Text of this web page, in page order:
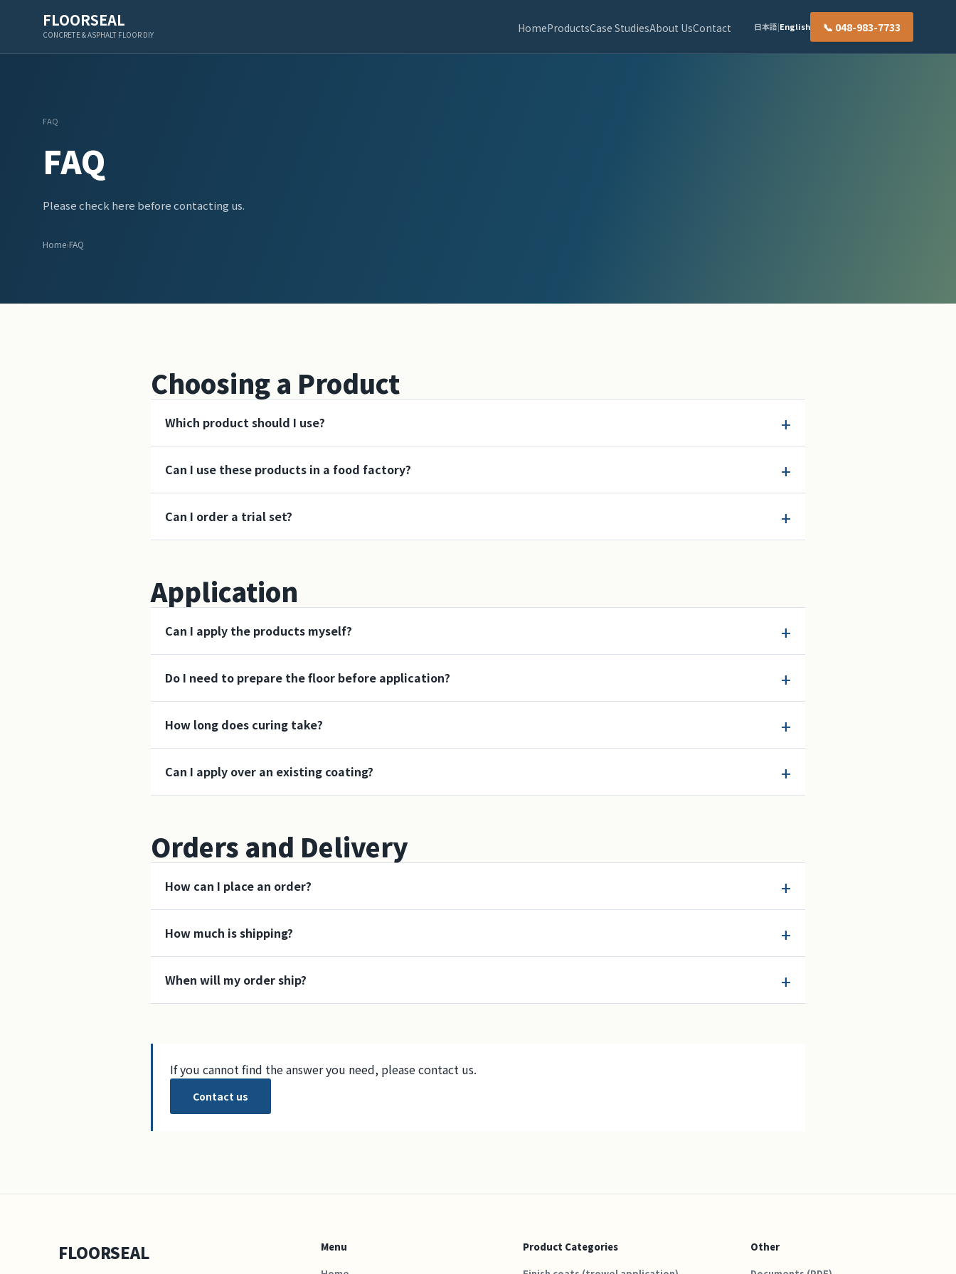
FLOORSEAL
CONCRETE & ASPHALT FLOOR DIY HomeProductsCase StudiesAbout UsContact 日本語|English 📞 048-983-7733
FAQ
FAQ
Please check here before contacting us.
Home›FAQ
Choosing a Product
Which product should I use?
Can I use these products in a food factory?
Can I order a trial set?
Application
Can I apply the products myself?
Do I need to prepare the floor before application?
How long does curing take?
Can I apply over an existing coating?
Orders and Delivery
How can I place an order?
How much is shipping?
When will my order ship?
If you cannot find the answer you need, please contact us.
Contact us
FLOORSEAL
Menu
Product Categories
Other